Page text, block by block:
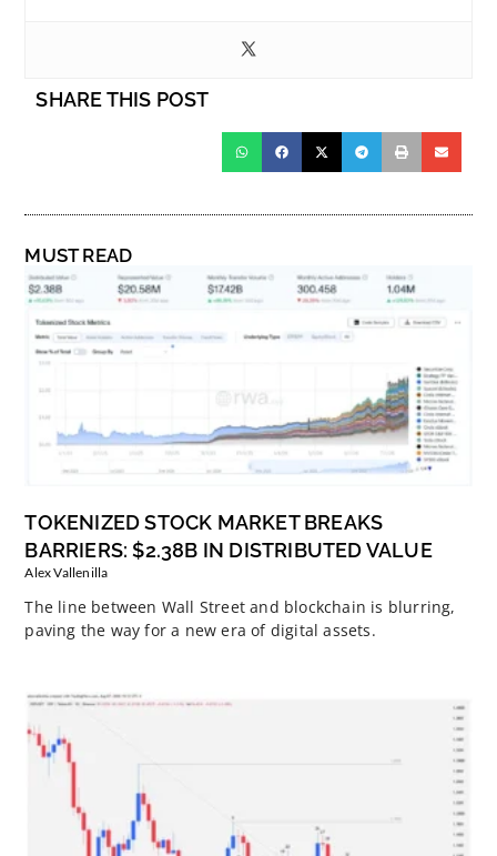
SHARE THIS POST
MUST READ
TOKENIZED STOCK MARKET BREAKS
BARRIERS: $2.38B IN DISTRIBUTED VALUE
Alex Vallenilla
The line between Wall Street and blockchain is blurring,
paving the way for a new era of digital assets.